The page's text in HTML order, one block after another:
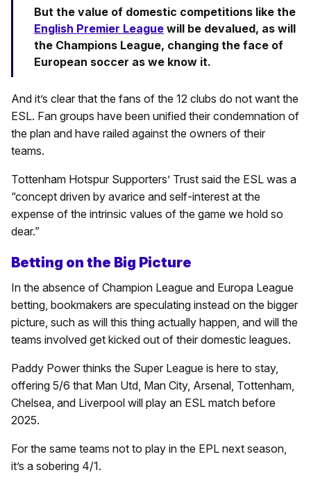
But the value of domestic competitions like the
English Premier League will be devalued, as will
the Champions League, changing the face of
European soccer as we know it.
And it’s clear that the fans of the 12 clubs do not want the
ESL. Fan groups have been unified their condemnation of
the plan and have railed against the owners of their
teams.
Tottenham Hotspur Supporters’ Trust said the ESL was a
“concept driven by avarice and self-interest at the
expense of the intrinsic values of the game we hold so
dear.”
Betting on the Big Picture
In the absence of Champion League and Europa League
betting, bookmakers are speculating instead on the bigger
picture, such as will this thing actually happen, and will the
teams involved get kicked out of their domestic leagues.
Paddy Power thinks the Super League is here to stay,
offering 5/6 that Man Utd, Man City, Arsenal, Tottenham,
Chelsea, and Liverpool will play an ESL match before
2025.
For the same teams not to play in the EPL next season,
it’s a sobering 4/1.